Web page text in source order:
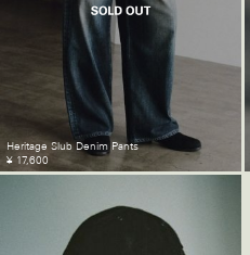
Heritage Slub Denim Pants
¥ 17,600